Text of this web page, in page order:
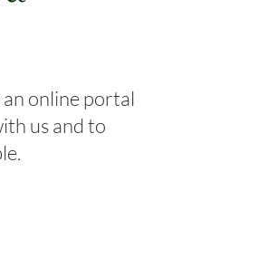
online portal
us and to